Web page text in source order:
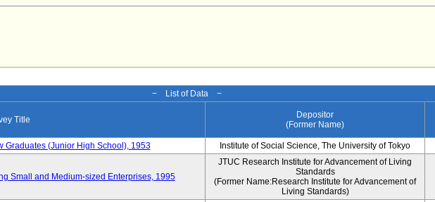
− List of Data −
Title
Depositor
(Former Name)
Graduates (Junior High School), 1953 Institute of Social Science, The University of Tokyo
Small and Medium-sized Enterprises, 1995
JTUC Research Institute for Advancement of Living
Standards
(Former Name:Research Institute for Advancement of
Living Standards)